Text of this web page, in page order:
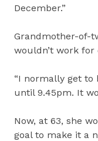
December.”
Grandmother-of-
wouldn’t work
“I normally get to
until 9.45pm. It
Now, at 63, she
goal to make it a